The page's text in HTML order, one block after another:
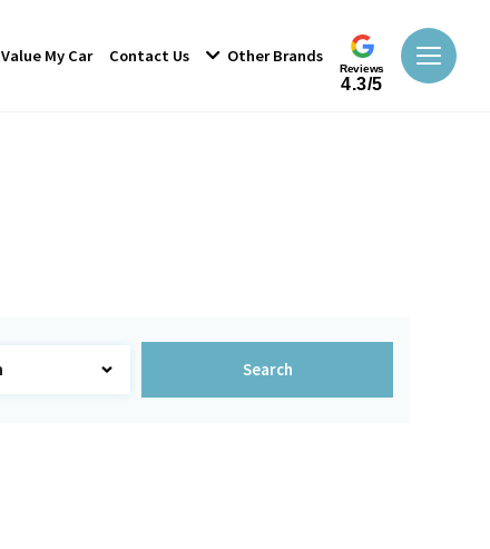
Value My Car Contact Us Other Brands
Reviews
4.3/5
Search